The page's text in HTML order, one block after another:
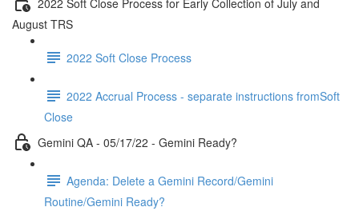
August TRS
2022 Soft Close Process
2022 Accrual Process - separate instructions fromSoft
Close
Gemini QA - 05/17/22 - Gemini Ready?
Agenda: Delete a Gemini Record/Gemini
Routine/Gemini Ready?